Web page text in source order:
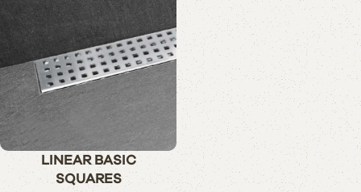
LINEAR BASIC
SQUARES